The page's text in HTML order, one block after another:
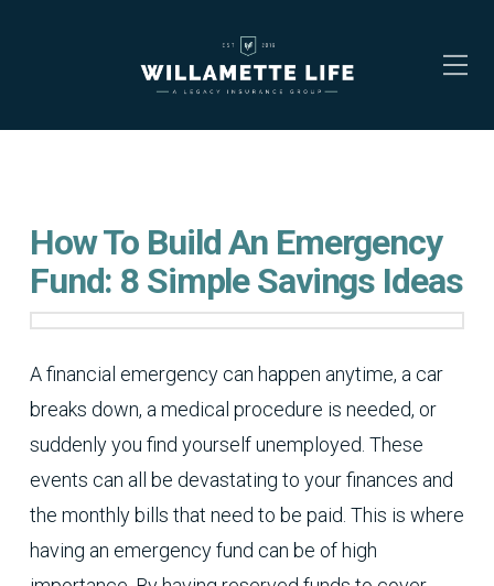
How To Build An Emergency
Fund: 8 Simple Savings Ideas
A financial emergency can happen anytime, a car
breaks down, a medical procedure is needed, or
suddenly you find yourself unemployed. These
events can all be devastating to your finances and
the monthly bills that need to be paid. This is where
having an emergency fund can be of high